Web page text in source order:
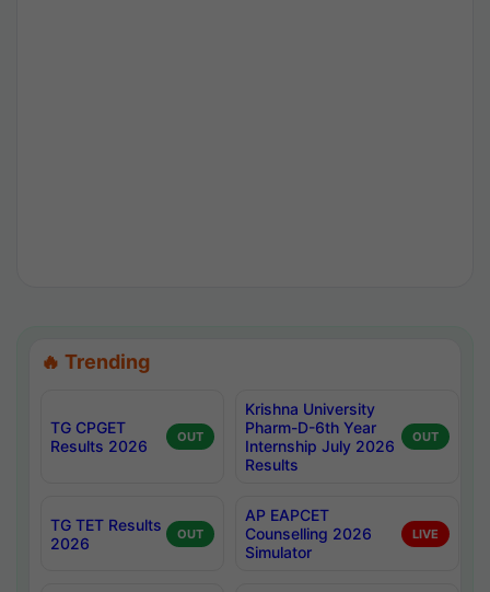
🔥 Trending
TG CPGET
Results 2026
OUT
Krishna University
Pharm-D-6th Year
Internship July 2026
Results
OUT
TG TET Results
2026
OUT
AP EAPCET
Counselling 2026
Simulator
LIVE